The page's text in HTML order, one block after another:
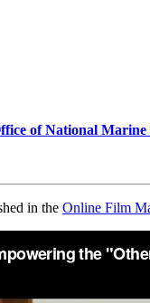
of National Marine
in the Online Film